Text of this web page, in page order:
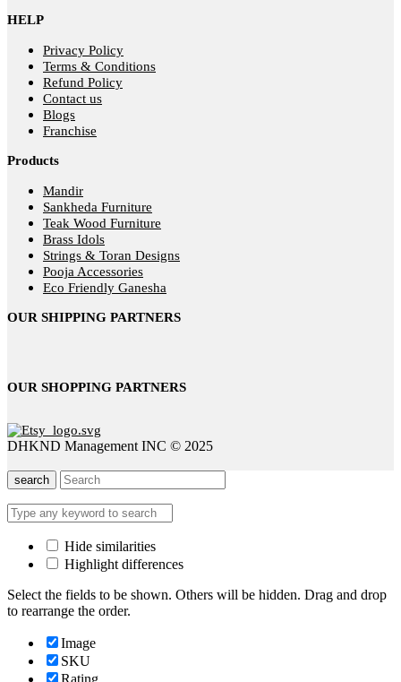
HELP
Privacy Policy
Terms & Conditions
Refund Policy
Contact us
Blogs
Franchise
Products
Mandir
Sankheda Furniture
Teak Wood Furniture
Brass Idols
Strings & Toran Designs
Pooja Accessories
Eco Friendly Ganesha
OUR SHIPPING PARTNERS
OUR SHOPPING PARTNERS
DHKND Management INC © 2025
search
Hide similarities
Highlight differences
Select the fields to be shown. Others will be hidden. Drag and drop
to rearrange the order.
Image
SKU
Rating